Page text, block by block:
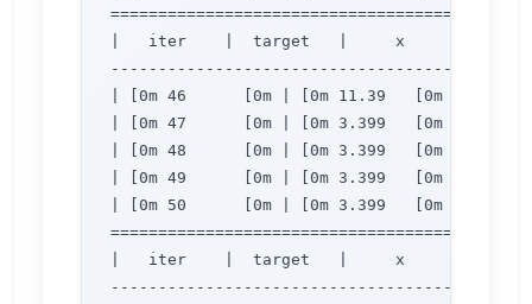
|   iter    |  target   |     x     |     y
| [0m 46      [0m | [0m 11.39   [0m | [0m
| [0m 47      [0m | [0m 3.399   [0m | [0m
| [0m 48      [0m | [0m 3.399   [0m | [0m
| [0m 49      [0m | [0m 3.399   [0m | [0m
| [0m 50      [0m | [0m 3.399   [0m | [0m
|   iter    |  target   |     x     |     y